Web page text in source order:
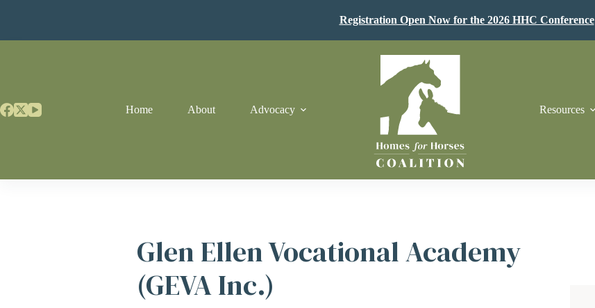
Registration Open Now for the 2026 HHC Conference
Home About Advocacy Resources
Glen Ellen Vocational Academy
(GEVA Inc.)